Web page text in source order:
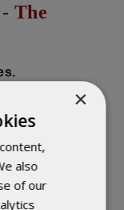
The
footbox,
always get
extraordinarily
×
also
of our